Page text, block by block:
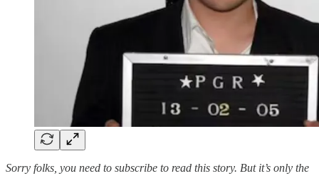
Sorry folks, you need to subscribe to read this story. But it’s only the